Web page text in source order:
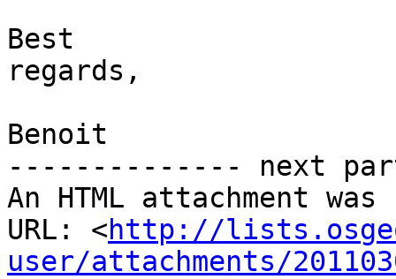
Best
regards,
Benoit
-------------- next
An HTML attachment
URL: <http://
user/attachments/